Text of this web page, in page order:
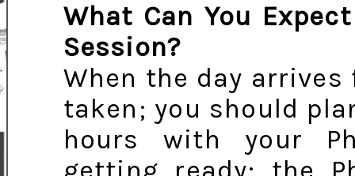
What Can You
Session?
When the day
taken; you should
hours with your